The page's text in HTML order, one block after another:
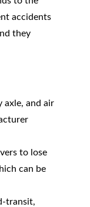
accidents
they
axle, and air
to lose
can be
transit,